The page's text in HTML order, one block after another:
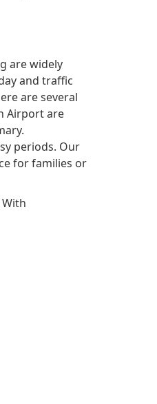
are widely
and traffic
are several
Airport are
periods. Our
for families or